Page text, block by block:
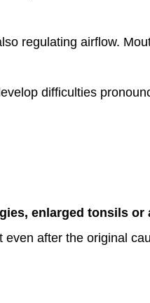
regulating airflow.
difficulties
enlarged tonsils
after the original